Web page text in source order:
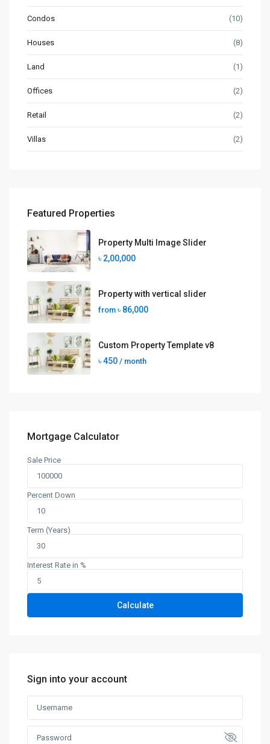
Condos (10)
Houses (8)
Land (1)
Offices (2)
Retail (2)
Villas (2)
Featured Properties
Property Multi Image Slider
৳ 2,00,000
Property with vertical slider
from ৳ 86,000
Custom Property Template v8
৳ 450 / month
Mortgage Calculator
Sale Price
Percent Down
Term (Years)
Interest Rate in %
Calculate
Sign into your account